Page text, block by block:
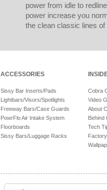
power from idle to
power increase you
the clean classic lines of
ACCESSORIES
Sissy Bar Inserts/Pads
Lightbars/Visors/Spotlights
Freeway Bars/Case Guards
PowrFlo Air Intake System
Floorboards
Sissy Bars/Luggage Racks
Cobra
Video
About
Behind
Tech